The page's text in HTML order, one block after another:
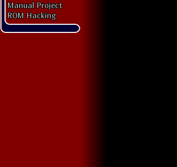
Manual Project
ROM Hacking